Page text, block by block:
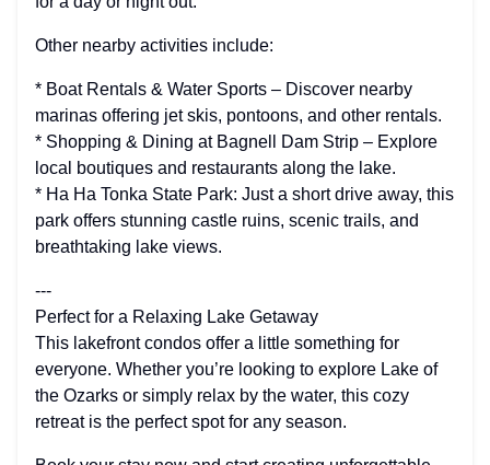
Other nearby activities include:
* Boat Rentals & Water Sports – Discover nearby
marinas offering jet skis, pontoons, and other rentals.
* Shopping & Dining at Bagnell Dam Strip – Explore
local boutiques and restaurants along the lake.
* Ha Ha Tonka State Park: Just a short drive away, this
park offers stunning castle ruins, scenic trails, and
breathtaking lake views.
---
Perfect for a Relaxing Lake Getaway
This lakefront condos offer a little something for
everyone. Whether you’re looking to explore Lake of
the Ozarks or simply relax by the water, this cozy
retreat is the perfect spot for any season.